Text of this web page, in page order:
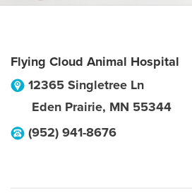
Flying Cloud Animal Hospital
12365 Singletree Ln
Eden Prairie, MN 55344
(952) 941-8676